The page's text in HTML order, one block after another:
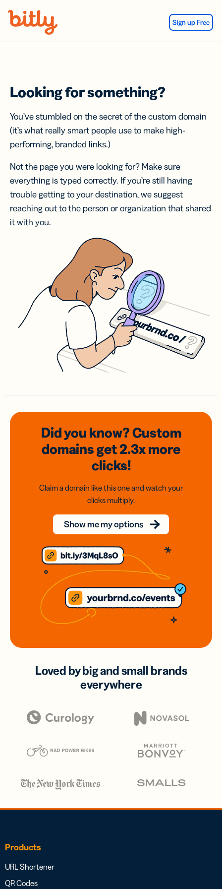
Sign up Free
Looking for something?
You’ve stumbled on the secret of the custom domain
(it’s what really smart people use to make high-
performing, branded links.)
Not the page you were looking for? Make sure
everything is typed correctly. If you’re still having
trouble getting to your destination, we suggest
reaching out to the person or organization that shared
it with you.
Did you know? Custom
domainsget 2.3xmore
clicks!
Claim a domain like this one and watch your
clicks multiply.
Show me my options
Loved by big and small brands
everywhere
Products
URL Shortener
QR Codes